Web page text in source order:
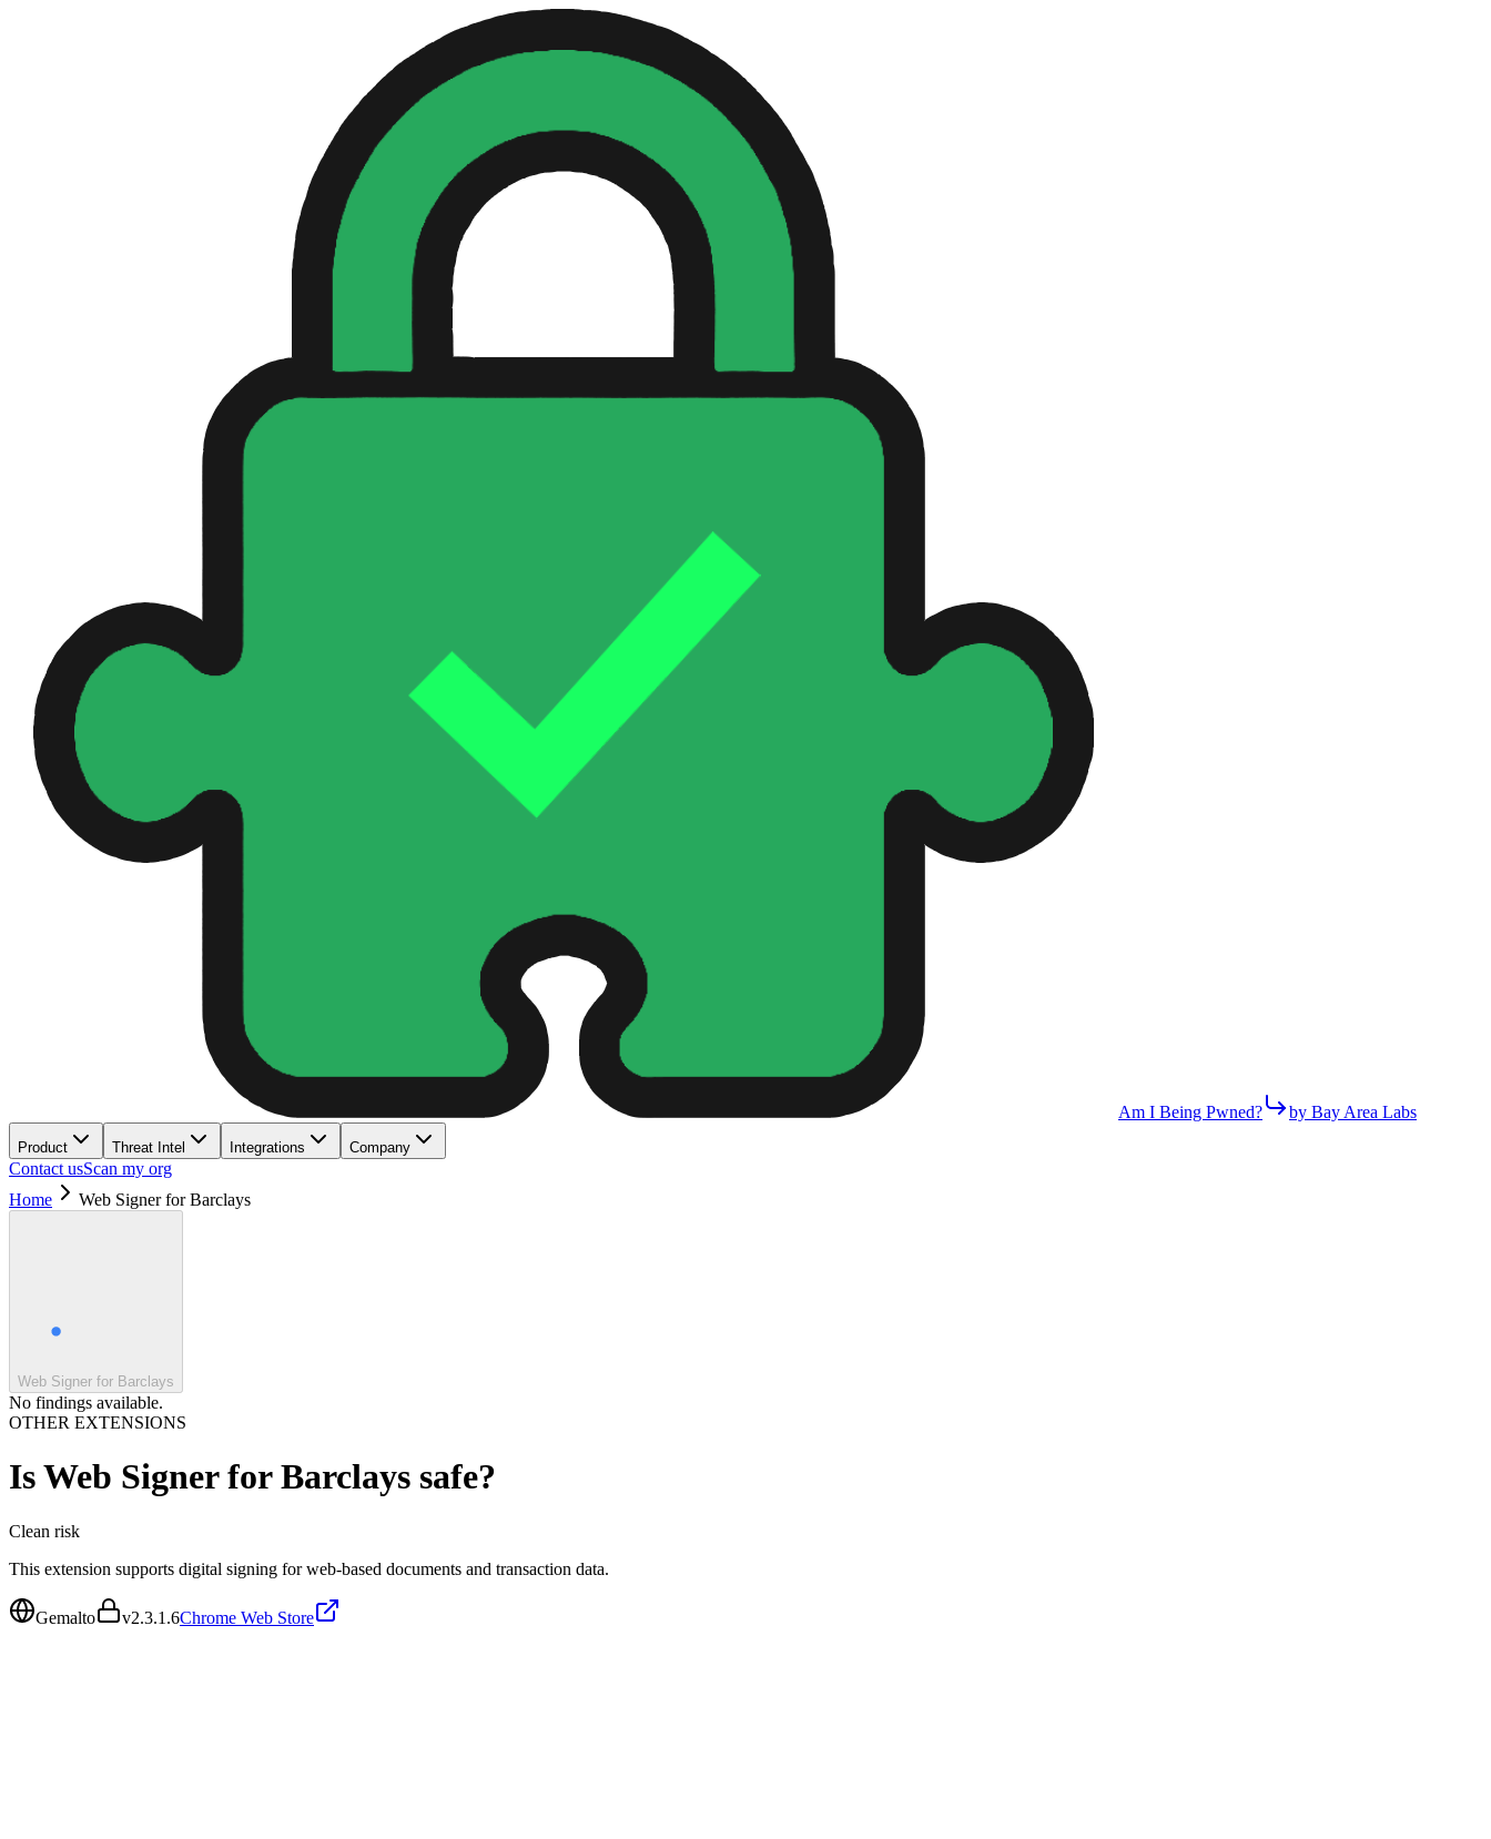
Am I Being Pwned? by Bay Area Labs
Product Threat Intel Integrations Company
Contact usScan my org
Home
Web Signer for Barclays
Web Signer for Barclays
No findings available.
OTHER EXTENSIONS
IsWeb Signer for Barclays safe?
Clean risk
This extension supports digital signing for web-based documents and transaction data.
Gemalto v2.3.1.6Chrome Web Store